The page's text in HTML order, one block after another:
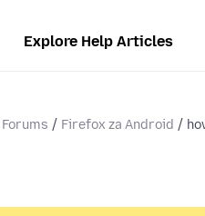
Explore Help Articles
Firefox za Android